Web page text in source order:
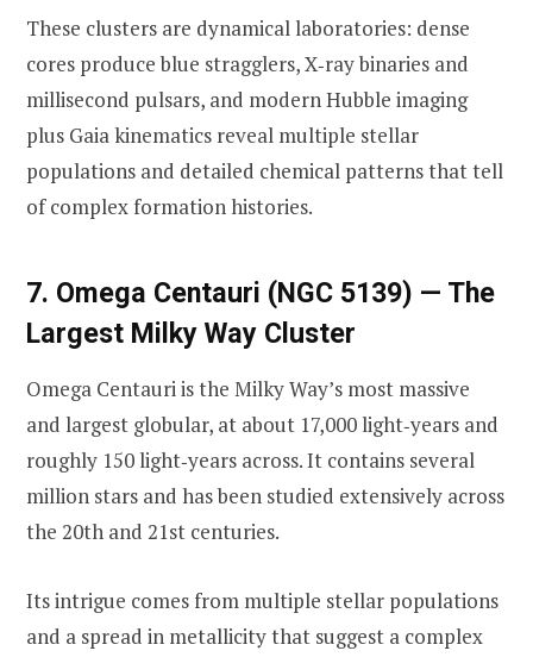
These clusters are dynamical laboratories: dense
cores produce blue stragglers, X‑ray binaries and
millisecond pulsars, and modern Hubble imaging
plus Gaia kinematics reveal multiple stellar
populations and detailed chemical patterns that tell
of complex formation histories.
7. Omega Centauri (NGC 5139) — The
Largest Milky Way Cluster
Omega Centauri is the Milky Way’s most massive
and largest globular, at about 17,000 light‑years and
roughly 150 light‑years across. It contains several
million stars and has been studied extensively across
the 20th and 21st centuries.
Its intrigue comes from multiple stellar populations
and a spread in metallicity that suggest a complex